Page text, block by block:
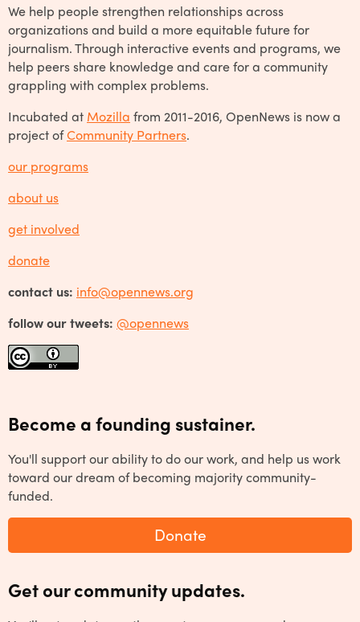
We help people strengthen relationships across
organizations and build a more equitable future for
journalism. Through interactive events and programs, we
help peers share knowledge and care for a community
grappling with complex problems.
Incubated at Mozilla from 2011-2016, OpenNews is now a
project ofCommunity Partners.
our programs
about us
get involved
donate
contact us: info@opennews.org
follow our tweets: @opennews
Become a founding sustainer.
You'll support our ability to do our work, and help us work
toward our dream of becoming majority community-
funded.
Donate
Get our community updates.